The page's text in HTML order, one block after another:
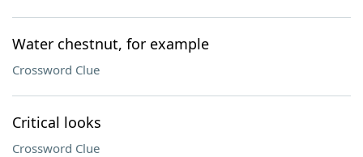
Water chestnut, for example
Crossword Clue
Critical looks
Crossword Clue